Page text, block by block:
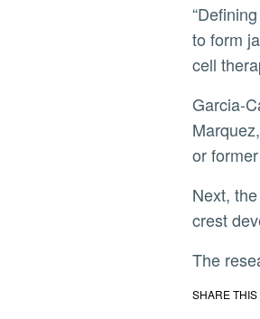
“Defining the precise time and signals involved, and determining when the neural crest acquires the potential
to form
cell
Garcia-Castro and Prasad were joined in the research by co-first author Eileen Uribe-Querol, Jonathan
or
Next, the researchers plan to establish the gene regulatory network that controls the early events of neural
crest
The
SHARE